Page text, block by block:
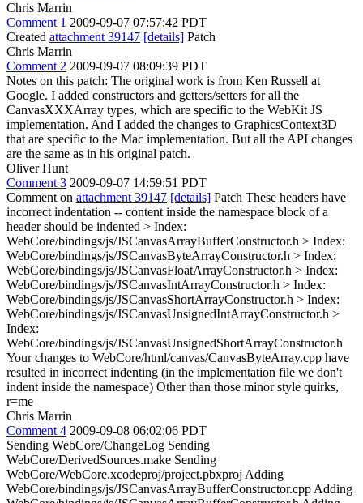
Chris Marrin
Comment 1 2009-09-07 07:57:42 PDT
Created attachment 39147 [details] Patch
Chris Marrin
Comment 2 2009-09-07 08:09:39 PDT
Notes on this patch: The original work is from Ken Russell at
Google. I added constructors and getters/setters for all the
CanvasXXXArray types, which are specific to the WebKit JS
implementation. And I added the changes to GraphicsContext3D
that are specific to the Mac implementation. But all the API changes
are the same as in his original patch.
Oliver Hunt
Comment 3 2009-09-07 14:59:51 PDT
Comment on attachment 39147 [details] Patch These headers have
incorrect indentation -- content inside the namespace block of a
header should be indented > Index:
WebCore/bindings/js/JSCanvasArrayBufferConstructor.h > Index:
WebCore/bindings/js/JSCanvasByteArrayConstructor.h > Index:
WebCore/bindings/js/JSCanvasFloatArrayConstructor.h > Index:
WebCore/bindings/js/JSCanvasIntArrayConstructor.h > Index:
WebCore/bindings/js/JSCanvasShortArrayConstructor.h > Index:
WebCore/bindings/js/JSCanvasUnsignedIntArrayConstructor.h >
Index:
WebCore/bindings/js/JSCanvasUnsignedShortArrayConstructor.h
Your changes to WebCore/html/canvas/CanvasByteArray.cpp have
resulted in incorrect indenting (in the implementation file we don't
indent inside the namespace) Other than those minor style quirks,
r=me
Chris Marrin
Comment 4 2009-09-08 06:02:06 PDT
Sending WebCore/ChangeLog Sending
WebCore/DerivedSources.make Sending
WebCore/WebCore.xcodeproj/project.pbxproj Adding
WebCore/bindings/js/JSCanvasArrayBufferConstructor.cpp Adding